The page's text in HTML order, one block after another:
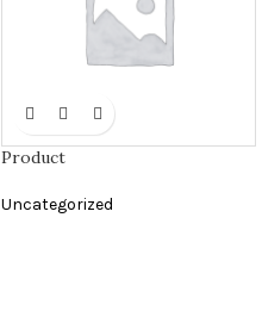
Product
Uncategorized